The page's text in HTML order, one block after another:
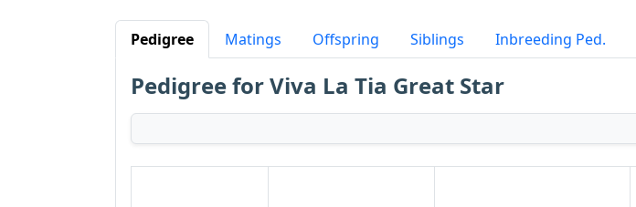
Pedigree Matings Offspring Siblings Inbreeding Ped.
Pedigree for Viva La Tia Great Star